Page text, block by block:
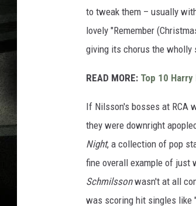
to tweak them – usually
lovely "Remember
giving its chorus the
READ MORE: Top 10
If Nilsson's bosses at RCA
they were downright
Night, a collection of pop
fine overall example of just
Schmilssonwasn't at all
was scoring hit singles like